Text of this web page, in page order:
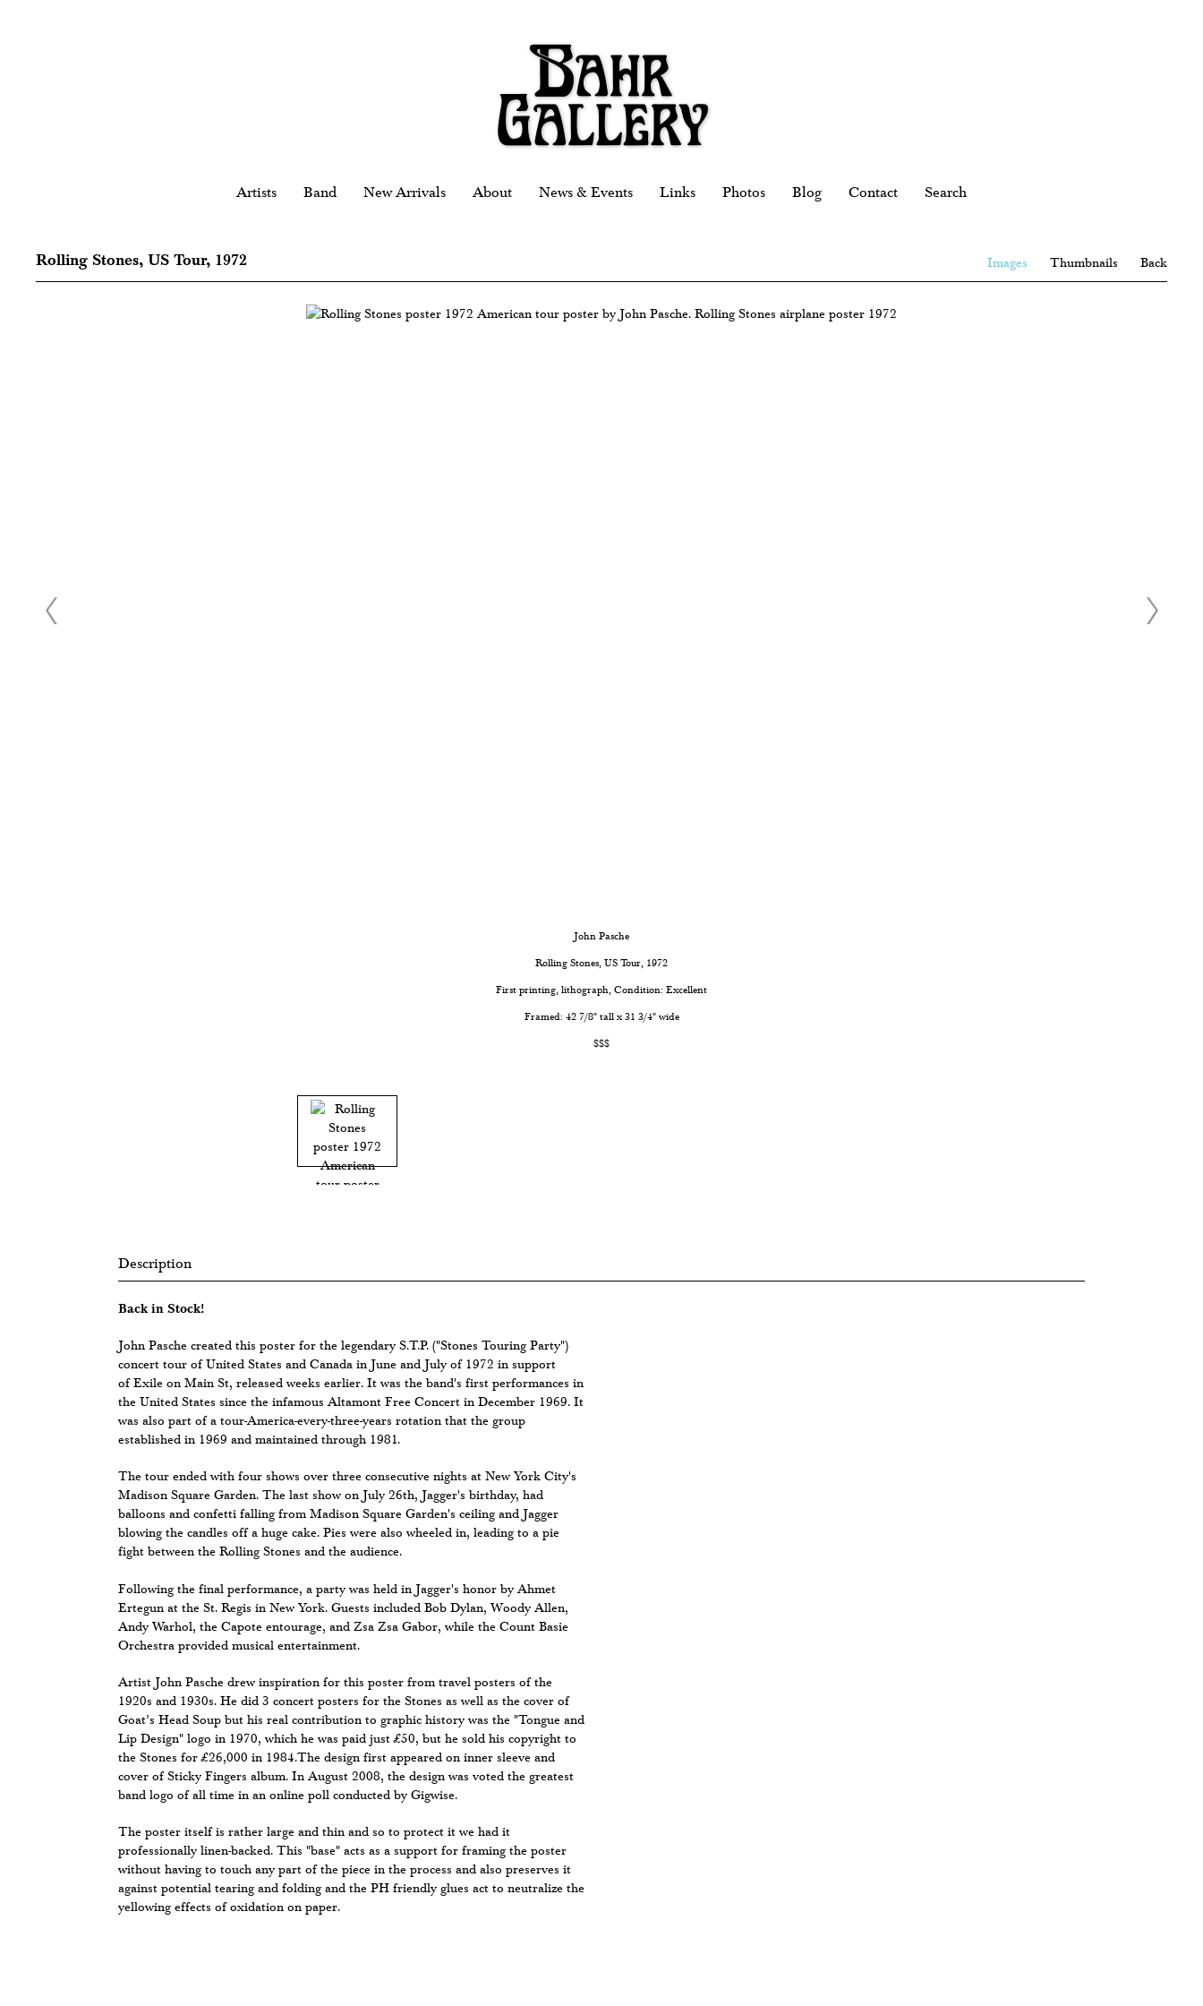
Artists Band New Arrivals About News & Events Links Photos Blog Contact Search
Rolling Stones, US Tour, 1972 Images Thumbnails Back
John Pasche
Rolling Stones, US Tour, 1972
First printing, lithograph, Condition: Excellent
Framed: 42 7/8" tall x 31 3/4" wide
$$$
Description
Back in Stock!
John Pasche created this poster for the legendary S.T.P. ("Stones Touring Party")
concert tour of United States and Canada in June and July of 1972 in support
of Exile on Main St, released weeks earlier. It was the band's first performances in
the United States since the infamous Altamont Free Concert in December 1969. It
was also part of a tour-America-every-three-years rotation that the group
established in 1969 and maintained through 1981.
The tour ended with four shows over three consecutive nights at New York City's
Madison Square Garden. The last show on July 26th, Jagger's birthday, had
balloons and confetti falling from Madison Square Garden's ceiling and Jagger
blowing the candles off a huge cake. Pies were also wheeled in, leading to a pie
fight between the Rolling Stones and the audience.
Following the final performance, a party was held in Jagger's honor by Ahmet
Ertegun at the St. Regis in New York. Guests included Bob Dylan, Woody Allen,
Andy Warhol, the Capote entourage, and Zsa Zsa Gabor, while the Count Basie
Orchestra provided musical entertainment.
Artist John Pasche drew inspiration for this poster from travel posters of the
1920s and 1930s. He did 3 concert posters for the Stones as well as the cover of
Goat’s Head Soup but his real contribution to graphic history was the "Tongue and
Lip Design" logo in 1970, which he was paid just £50, but he sold his copyright to
the Stones for £26,000 in 1984.The design first appeared on inner sleeve and
cover of Sticky Fingers album. In August 2008, the design was voted the greatest
band logo of all time in an online poll conducted by Gigwise.
The poster itself is rather large and thin and so to protect it we had it
professionally linen-backed. This "base" acts as a support for framing the poster
without having to touch any part of the piece in the process and also preserves it
against potential tearing and folding and the PH friendly glues act to neutralize the
yellowing effects of oxidation on paper.